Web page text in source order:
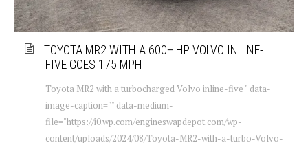
TOYOTA MR2 WITH A 600+ HP VOLVO INLINE-
FIVE GOES 175 MPH
Toyota MR2 with a turbocharged Volvo inline-five " data-
image-caption="" data-medium-
file="https://i0.wp.com/engineswapdepot.com/wp-
content/uploads/2024/08/Toyota-MR2-with-a-turbo-Volvo-